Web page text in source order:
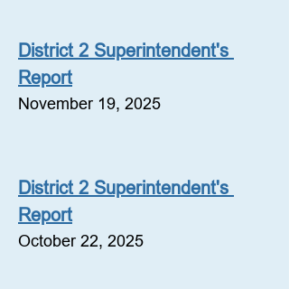
District 2 Superintendent's
Report
November 19, 2025
District 2 Superintendent's
Report
October 22, 2025